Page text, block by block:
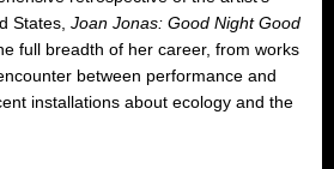
States, Joan Jonas: Good Night Good
full breadth of her career, from works
between performance and
installations about ecology and the